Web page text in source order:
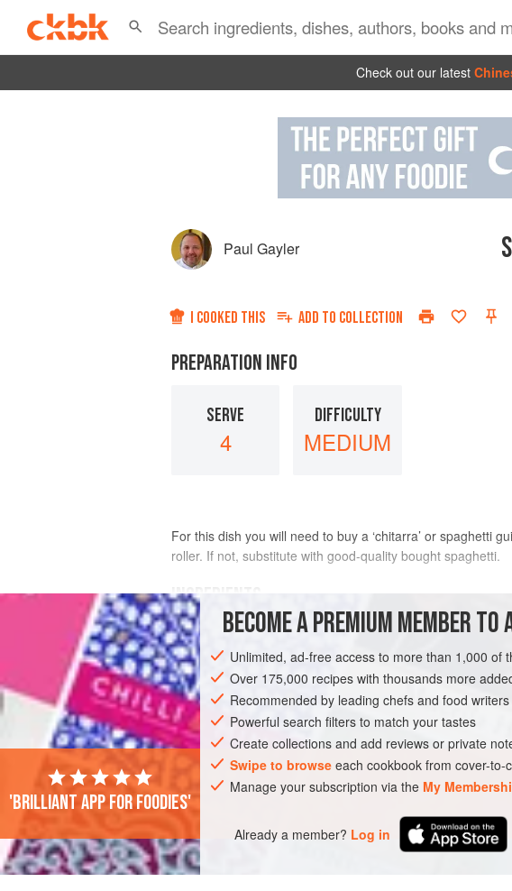
Check out our latest
Paul Gayler
I COOKED THIS ADD TO COLLECTION
PREPARATION INFO
SERVE
4
DIFFICULTY
MEDIUM
For this dish you will need to buy a ‘chitarra’ or spaghetti
roller. If not, substitute with good-quality bought spaghetti.
INGREDIENTS
1recipe
1 tablesp
PASTA VEGETARIAN
BECOME A PREMIUM MEMBER TO
Unlimited, ad-free access to more than 1,000 of
Over 175,000 recipes with thousands more
Recommended by leading chefs and food writers
Powerful search filters to match your tastes
Create collections and add reviews or private
Swipe to browse each cookbook from cover-to-
Manage your subscription via the My
Already a member? Log in
'Brilliant app for foodies'